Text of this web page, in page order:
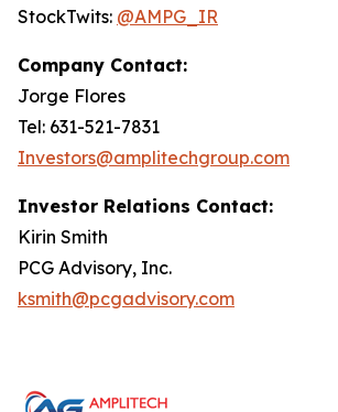
StockTwits: @AMPG_IR
Company Contact:
Jorge Flores
Tel: 631-521-7831
Investors@amplitechgroup.com
Investor Relations Contact:
Kirin Smith
PCG Advisory, Inc.
ksmith@pcgadvisory.com